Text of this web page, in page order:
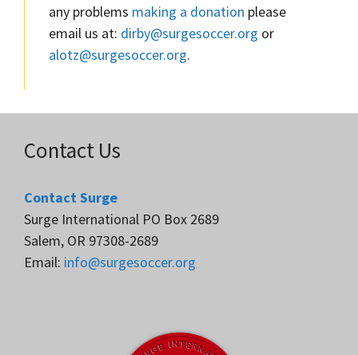
any problems making a donation please
email us at: dirby@surgesoccer.org or
alotz@surgesoccer.org.
Contact Us
Contact Surge
Surge International PO Box 2689
Salem, OR 97308-2689
Email: info@surgesoccer.org